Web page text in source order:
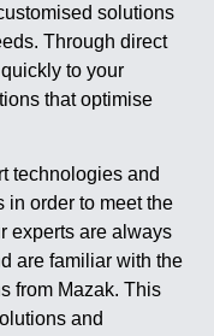
solutions
Through direct
to your
that optimise
technologies and
in order to meet the
experts are always
are familiar with the
from Mazak. This
and